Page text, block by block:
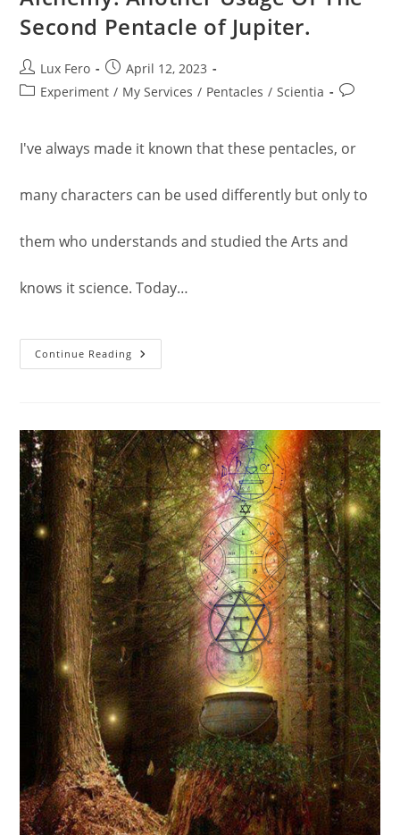
Second Pentacle of Jupiter.
Post
author:
Lux Fero
Post
published:
April 12, 2023
PostExperiment / My Services / Pentacles / Scientia
Post
I've always made it known that these pentacles, or
many characters can be used differently but only to
them who understands and studied the Arts and
knows it science. Today…
Continue Reading Alchemy:
Another
Pentacle
Of
Jupiter.